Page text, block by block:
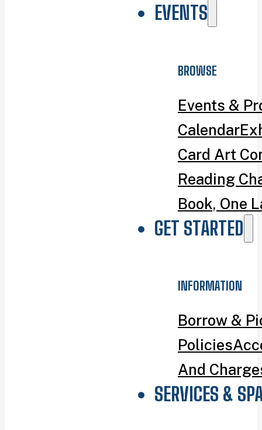
EVENTS
BROWSE
Events &
Calendar
Card Art
Reading
Book, One
GET STARTED
INFORMATION
Borrow &
Policies
And
SERVICES &